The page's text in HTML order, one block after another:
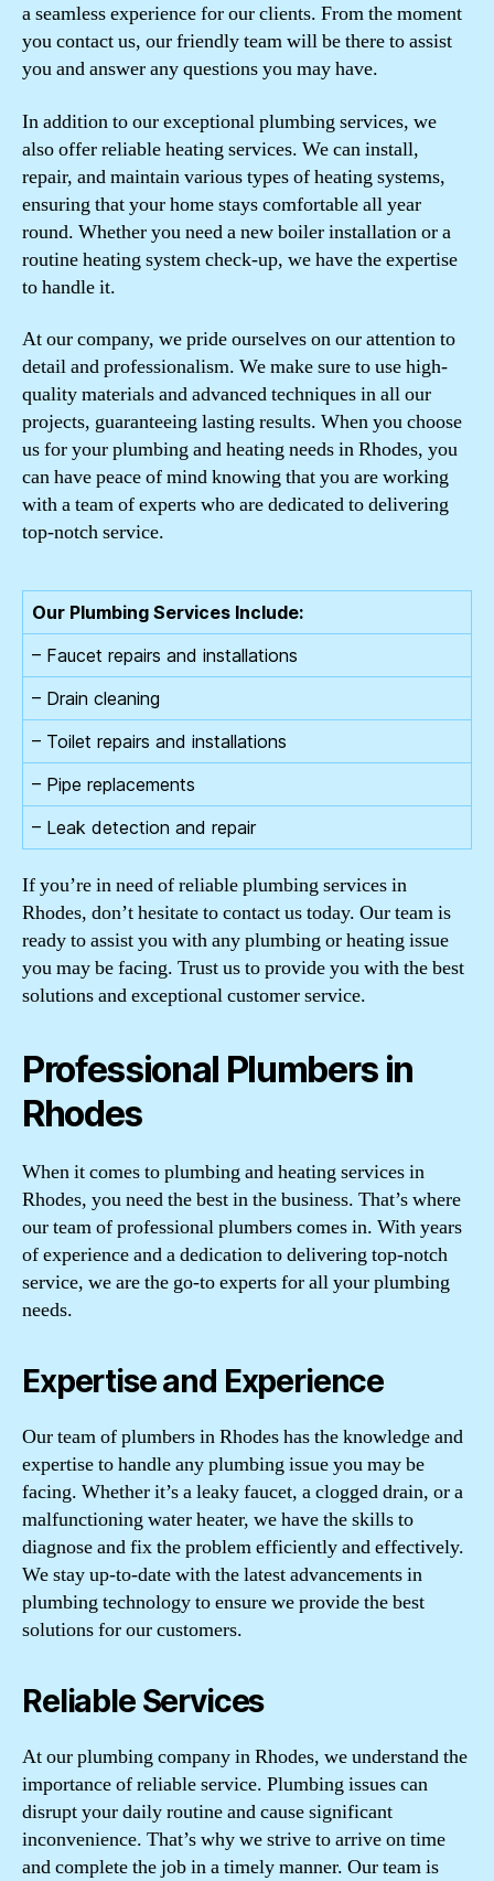
a seamless experience for our clients. From the moment
you contact us, our friendly team will be there to assist
you and answer any questions you may have.
In addition to our exceptional plumbing services, we
also offer reliable heating services. We can install,
repair, and maintain various types of heating systems,
ensuring that your home stays comfortable all year
round. Whether you need a new boiler installation or a
routine heating system check-up, we have the expertise
to handle it.
At our company, we pride ourselves on our attention to
detail and professionalism. We make sure to use high-
quality materials and advanced techniques in all our
projects, guaranteeing lasting results. When you choose
us for your plumbing and heating needs in Rhodes, you
can have peace of mind knowing that you are working
with a team of experts who are dedicated to delivering
top-notch service.
Our Plumbing Services Include:
– Faucet repairs and installations
– Drain cleaning
– Toilet repairs and installations
– Pipe replacements
– Leak detection and repair
If you’re in need of reliable plumbing services in
Rhodes, don’t hesitate to contact us today. Our team is
ready to assist you with any plumbing or heating issue
you may be facing. Trust us to provide you with the best
solutions and exceptional customer service.
Professional Plumbers in
Rhodes
When it comes to plumbing and heating services in
Rhodes, you need the best in the business. That’s where
our team of professional plumbers comes in. With years
of experience and a dedication to delivering top-notch
service, we are the go-to experts for all your plumbing
needs.
Expertise and Experience
Our team of plumbers in Rhodes has the knowledge and
expertise to handle any plumbing issue you may be
facing. Whether it’s a leaky faucet, a clogged drain, or a
malfunctioning water heater, we have the skills to
diagnose and fix the problem efficiently and effectively.
We stay up-to-date with the latest advancements in
plumbing technology to ensure we provide the best
solutions for our customers.
Reliable Services
At our plumbing company in Rhodes, we understand the
importance of reliable service. Plumbing issues can
disrupt your daily routine and cause significant
inconvenience. That’s why we strive to arrive on time
and complete the job in a timely manner. Our team is